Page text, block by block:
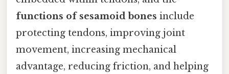
functions of sesamoid bones include
protecting tendons, improving joint
movement, increasing mechanical
advantage, reducing friction, and helping